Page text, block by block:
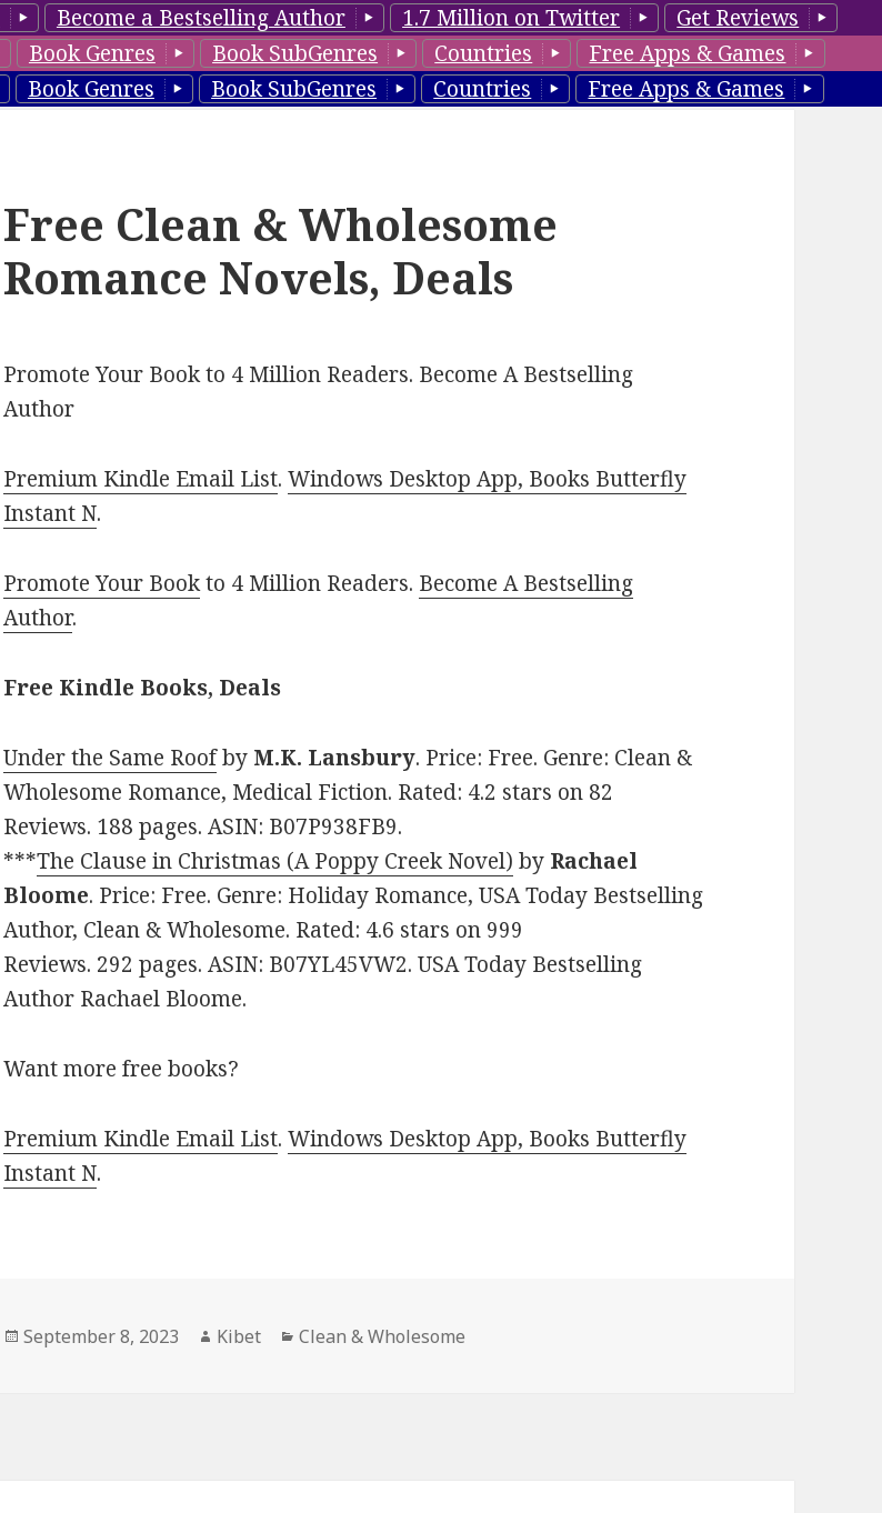
Become a Bestselling Author 1.7 Million on Twitter
Get Reviews
Book Genres Book SubGenres Countries
Free Apps & Games
Book Genres Book SubGenres Countries Free Apps & Games
Free Clean & Wholesome
Romance Novels, Deals
Promote Your Book to 4 Million Readers. Become A Bestselling
Author
Premium Kindle Email List.Windows Desktop App, Books Butterfly
Instant N.
Promote Your Bookto 4 Million Readers. Become A Bestselling
Author.
Free Kindle Books, Deals
Under the Same Roofby M.K. Lansbury. Price: Free. Genre: Clean &
Wholesome Romance, Medical Fiction. Rated: 4.2 stars on 82
Reviews. 188 pages. ASIN: B07P938FB9.
***The Clause in Christmas (A Poppy Creek Novel) by Rachael
Bloome. Price: Free. Genre: Holiday Romance, USA Today Bestselling
Author, Clean & Wholesome. Rated: 4.6 stars on 999
Reviews. 292 pages. ASIN: B07YL45VW2. USA Today Bestselling
Author Rachael Bloome.
Want more free books?
Premium Kindle Email List.Windows Desktop App, Books Butterfly
Instant N.
Posted
September 8, 2023 Author
Kibet Categories
Clean & Wholesome